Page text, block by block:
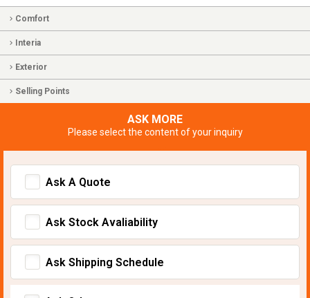
Comfort
Interia
Exterior
Selling Points
ASK MORE
Please select the content of your inquiry
Ask A Quote
Ask Stock Avaliability
Ask Shipping Schedule